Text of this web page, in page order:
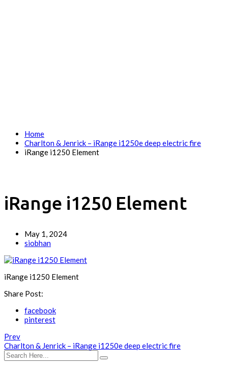
Home
Charlton & Jenrick – iRange i1250e deep electric fire
iRange i1250 Element
iRange i1250 Element
May 1, 2024
siobhan
iRange i1250 Element
Share Post:
facebook
pinterest
Prev
Charlton & Jenrick – iRange i1250e deep electric fire